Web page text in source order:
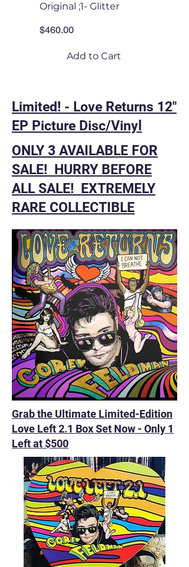
Original ;1- Glitter
Price
$460.00
Add to Cart
Limited! - Love Returns 12"
EP Picture Disc/Vinyl
ONLY 3 AVAILABLE FOR
SALE! HURRY BEFORE
ALL SALE! EXTREMELY
RARE COLLECTIBLE
Grab the Ultimate Limited-Edition
Love Left 2.1 Box Set Now - Only 1
Left at $500